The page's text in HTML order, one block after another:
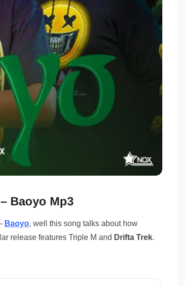
Baoyo Mp3
Baoyo, well this song talks about how
release features Triple M and Drifta Trek.